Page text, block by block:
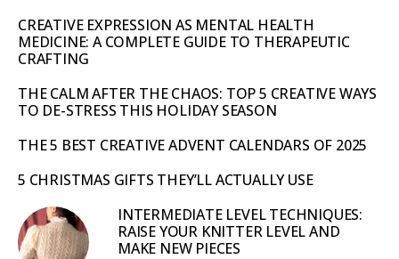
CREATIVE EXPRESSION AS MENTAL HEALTH
MEDICINE: A COMPLETE GUIDE TO THERAPEUTIC
CRAFTING
THE CALM AFTER THE CHAOS: TOP 5 CREATIVE WAYS
TO DE-STRESS THIS HOLIDAY SEASON
THE 5 BEST CREATIVE ADVENT CALENDARS OF 2025
5 CHRISTMAS GIFTS THEY’LL ACTUALLY USE
INTERMEDIATE LEVEL TECHNIQUES:
RAISE YOUR KNITTER LEVEL AND
MAKE NEW PIECES